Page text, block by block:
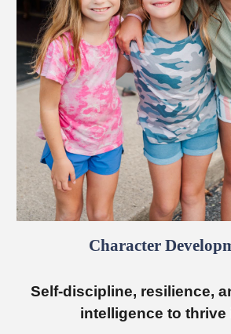
Character
Self-discipline, resilience,
intelligence to thrive